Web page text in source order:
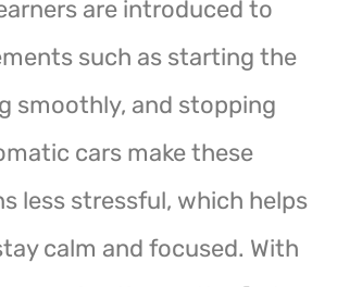
are introduced to
such as starting the
smoothly, and stopping
cars make these
less stressful, which helps
calm and focused. With